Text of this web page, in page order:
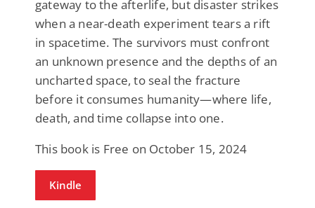
gateway to the afterlife, but disaster strikes
when a near-death experiment tears a rift
in spacetime. The survivors must confront
an unknown presence and the depths of an
uncharted space, to seal the fracture
before it consumes humanity—where life,
death, and time collapse into one.
This book is Free on October 15, 2024
Kindle